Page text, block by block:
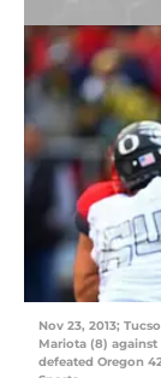
Nov 23, 2013;
Mariota (8)
defeated Oregon